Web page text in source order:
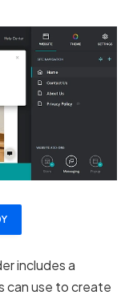
includes a
can use to create